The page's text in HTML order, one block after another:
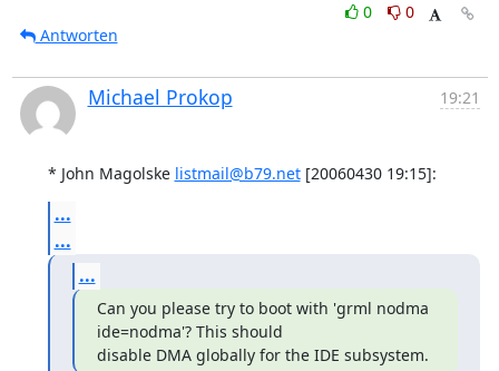
0
0
Antworten
Michael Prokop 19:21
* John Magolske listmail@b79.net [20060430 19:15]:
...
...
...
Can you please try to boot with 'grml nodma
ide=nodma'? This should
disable DMA globally for the IDE subsystem.